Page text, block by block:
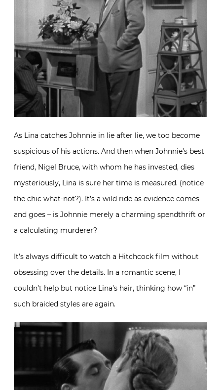
As Lina catches Johnnie in lie after lie, we too become
suspicious of his actions. And then when Johnnie’s best
friend, Nigel Bruce, with whom he has invested, dies
mysteriously, Lina is sure her time is measured. (notice
the chic what-not?). It’s a wild ride as evidence comes
and goes – is Johnnie merely a charming spendthrift or
a calculating murderer?
It’s always difficult to watch a Hitchcock film without
obsessing over the details. In a romantic scene, I
couldn’t help but notice Lina’s hair, thinking how “in”
such braided styles are again.